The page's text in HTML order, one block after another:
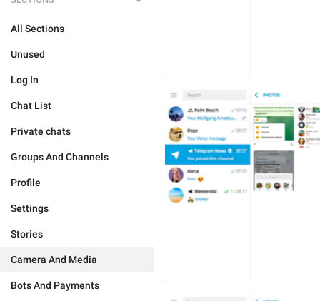
All Sections
Unused
Log In
Chat List
Private chats
Groups And Channels
Profile
Settings
Stories
Camera And Media
Bots And Payments